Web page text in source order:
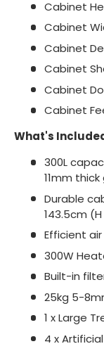
Cabinet
Cabinet
Cabinet
Cabinet
Cabinet
Cabinet
What's
300L
11mm thick
Durable
143.5cm (H
Efficient
300W
Built-in
25kg 5-
1 x Large
4 x